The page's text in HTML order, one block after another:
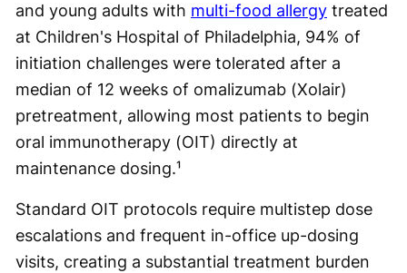
and young adults with multi-food allergy treated
at Children's Hospital of Philadelphia, 94% of
initiation challenges were tolerated after a
median of 12 weeks of omalizumab (Xolair)
pretreatment, allowing most patients to begin
oral immunotherapy (OIT) directly at
maintenance dosing.¹
Standard OIT protocols require multistep dose
escalations and frequent in-office up-dosing
visits, creating a substantial treatment burden